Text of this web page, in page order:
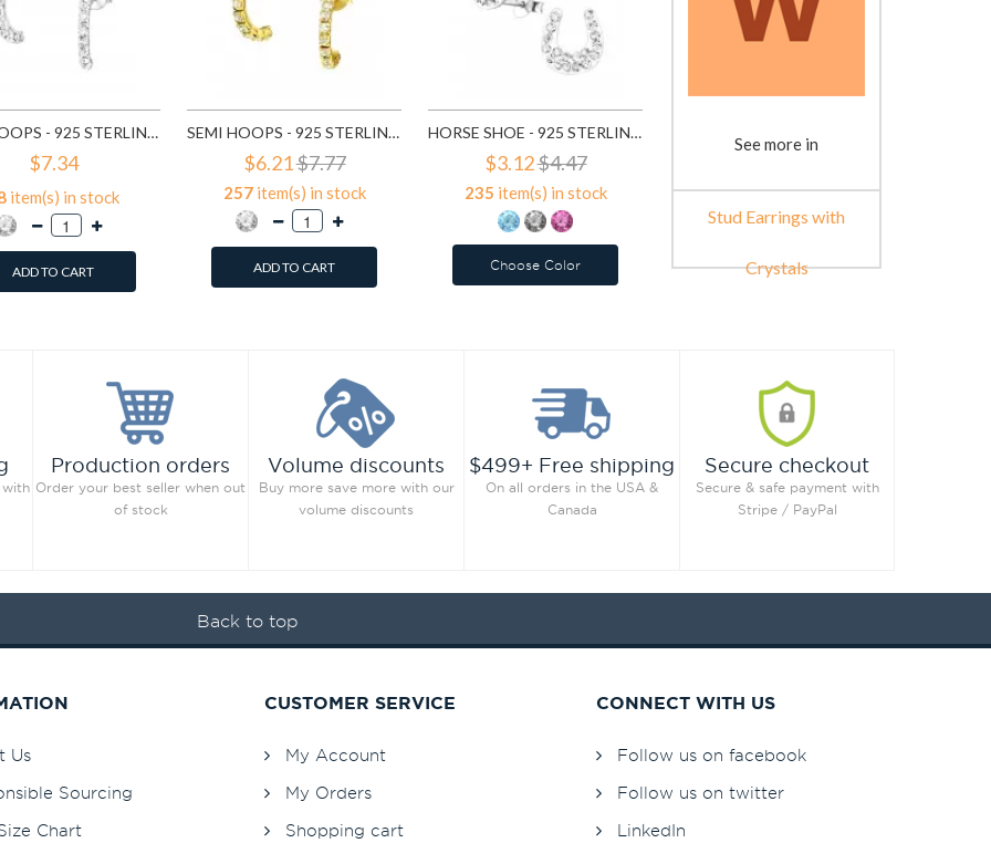
SEMI HOOPS - 925 STERLING SILVER STUD EARRINGS WITH CRYSTALS SD7115
$7.34
item(s) in stock
ADD TO CART
SEMI HOOPS - 925 STERLING SILVER STUD EARRINGS WITH CRYSTALS SD7151
$6.21$7.77
257item(s) in stock
ADD TO CART
HORSE SHOE - 925 STERLING SILVER STUD EARRINGS WITH CRYSTALS SD7854
$3.12$4.47
235 item(s) in stock
Choose Color
See more in
Stud Earrings with
Crystals
Production orders
Order your best seller when out
of stock
Volume discounts
Buy more save more with our
volume discounts
$499+ Free shipping
On all orders in the USA &
Canada
Secure checkout
Secure & safe payment with
Stripe / PayPal
Back to top
Us
Sourcing
Chart
CUSTOMER SERVICE
My Account
My Orders
Shopping cart
CONNECT WITH US
Follow us on facebook
Follow us on twitter
LinkedIn